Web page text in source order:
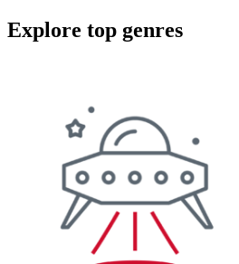
Explore top genres